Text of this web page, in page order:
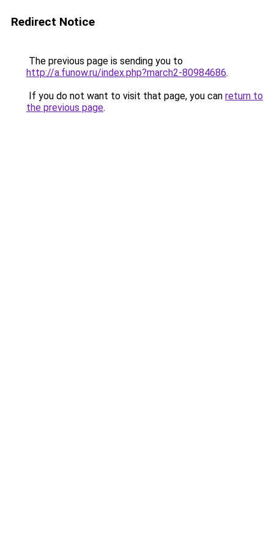
Redirect Notice
The previous page is sending you to
http://a.funow.ru/index.php?march2-80984686.
If you do not want to visit that page, you can return to
the previous page.